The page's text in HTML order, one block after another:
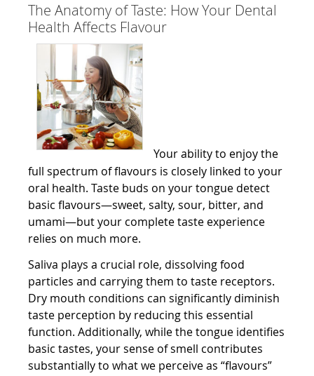
The Anatomy of Taste: How Your Dental
Health Affects Flavour
Your ability to enjoy the
full spectrum of flavours is closely linked to your
oral health. Taste buds on your tongue detect
basic flavours—sweet, salty, sour, bitter, and
umami—but your complete taste experience
relies on much more.
Saliva plays a crucial role, dissolving food
particles and carrying them to taste receptors.
Dry mouth conditions can significantly diminish
taste perception by reducing this essential
function. Additionally, while the tongue identifies
basic tastes, your sense of smell contributes
substantially to what we perceive as “flavours”